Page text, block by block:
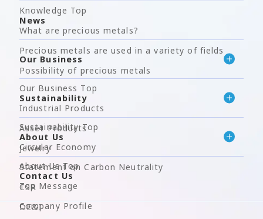
Knowledge Top
What are precious metals?
Precious metals are used in a variety of fields
Possibility of precious metals
News
Our Business
Our Business Top
Industrial Products
Asset Products
Jewelry
Sustainability
Sustainability Top
Circular Economy
Statement on Carbon Neutrality
CSR
DE&I
About Us
About Us Top
Top Message
Company Profile
Contact Us